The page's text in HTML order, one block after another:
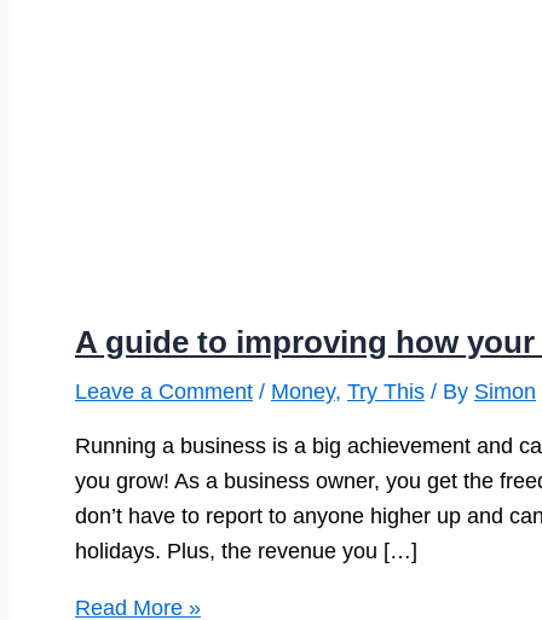
A guide to improving how
Leave a Comment / Money, Try This / By Simon
Running a business is a big achievement and
you grow! As a business owner, you get the
don’t have to report to anyone higher up and
holidays. Plus, the revenue you […]
A
Read More »